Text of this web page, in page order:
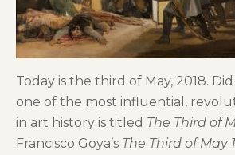
Today is the third of May, 2018.
one of the most influential,
in art history is titled The Third of
Francisco Goya’s The Third of May